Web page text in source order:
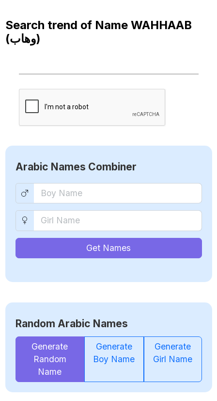
Search trend of Name WAHHAAB
(وهاب)
Arabic Names Combiner
Get Names
Random Arabic Names
Generate
Random
Name
Generate
Boy Name
Generate
Girl Name